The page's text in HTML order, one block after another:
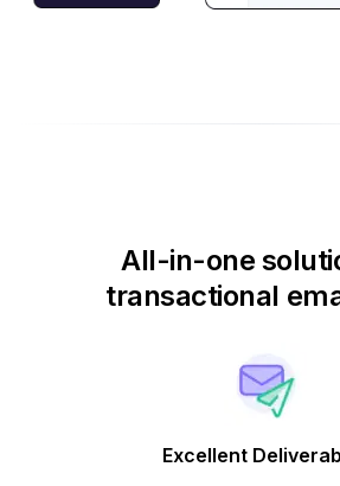
All-in-one
transactional
Excellent